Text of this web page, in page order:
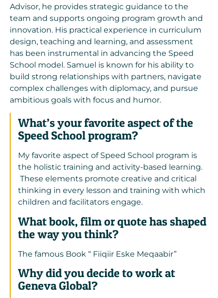
Advisor, he provides strategic guidance to the
team and supports ongoing program growth and
innovation. His practical experience in curriculum
design, teaching and learning, and assessment
has been instrumental in advancing the Speed
School model. Samuel is known for his ability to
build strong relationships with partners, navigate
complex challenges with diplomacy, and pursue
ambitious goals with focus and humor.
What’s your favorite aspect of the
Speed School program?
My favorite aspect of Speed School program is
the holistic training and activity-based learning.
These elements promote creative and critical
thinking in every lesson and training with which
children and facilitators engage.
What book, film or quote has shaped
the way you think?
The famous Book “ Fiiqiir Eske Meqaabir”
Why did you decide to work at
Geneva Global?